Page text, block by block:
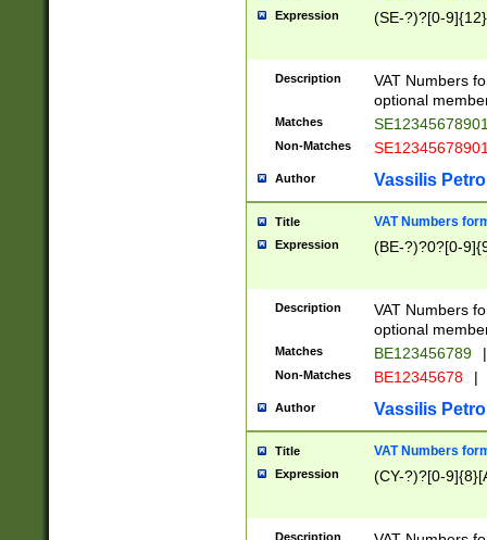
Expression (SE-?)?[0-9]{12}
Description
VAT Numbers
optional
Matches
Non-Matches
Author Vassilis
Title VAT Numbers
Expression (BE-?)?0?[0-
Description
VAT Numbers
optional
Matches BE123456789 |
Non-Matches BE12345678 |
Author Vassilis
Title VAT Numbers
Expression (CY-?)?[0-
Description